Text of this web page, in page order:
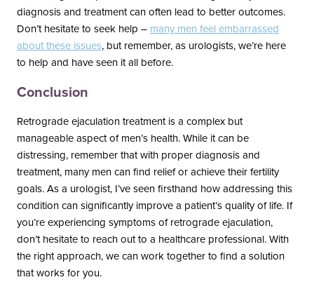
diagnosis and treatment can often lead to better outcomes.
Don’t hesitate to seek help – many men feel embarrassed
about these issues, but remember, as urologists, we’re here
to help and have seen it all before.
Conclusion
Retrograde ejaculation treatment is a complex but
manageable aspect of men’s health. While it can be
distressing, remember that with proper diagnosis and
treatment, many men can find relief or achieve their fertility
goals. As a urologist, I’ve seen firsthand how addressing this
condition can significantly improve a patient’s quality of life. If
you’re experiencing symptoms of retrograde ejaculation,
don’t hesitate to reach out to a healthcare professional. With
the right approach, we can work together to find a solution
that works for you.